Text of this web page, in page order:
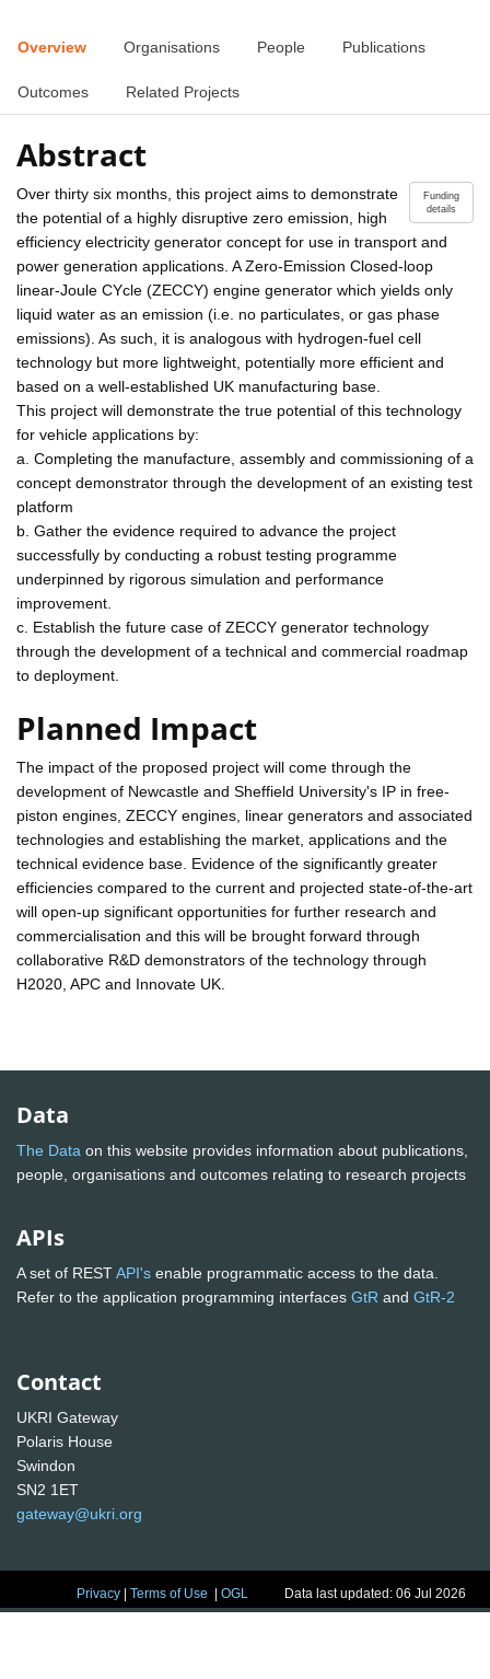
Overview Organisations People Publications
Outcomes Related Projects
Abstract
Funding
details
Over thirty six months, this project aims to demonstrate
the potential of a highly disruptive zero emission, high
efficiency electricity generator concept for use in transport and
power generation applications. A Zero-Emission Closed-loop
linear-Joule CYcle (ZECCY) engine generator which yields only
liquid water as an emission (i.e. no particulates, or gas phase
emissions). As such, it is analogous with hydrogen-fuel cell
technology but more lightweight, potentially more efficient and
based on a well-established UK manufacturing base.
This project will demonstrate the true potential of this technology
for vehicle applications by:
a. Completing the manufacture, assembly and commissioning of a
concept demonstrator through the development of an existing test
platform
b. Gather the evidence required to advance the project
successfully by conducting a robust testing programme
underpinned by rigorous simulation and performance
improvement.
c. Establish the future case of ZECCY generator technology
through the development of a technical and commercial roadmap
to deployment.
Planned Impact
The impact of the proposed project will come through the
development of Newcastle and Sheffield University's IP in free-
piston engines, ZECCY engines, linear generators and associated
technologies and establishing the market, applications and the
technical evidence base. Evidence of the significantly greater
efficiencies compared to the current and projected state-of-the-art
will open-up significant opportunities for further research and
commercialisation and this will be brought forward through
collaborative R&D demonstrators of the technology through
H2020, APC and Innovate UK.
Data
The Data on this website provides information about publications,
people, organisations and outcomes relating to research projects
APIs
A set of RESTAPI's enable programmatic access to the data.
Refer to the application programming interfaces GtR and GtR-2
Contact
UKRI Gateway
Polaris House
Swindon
SN2 1ET
gateway@ukri.org
Privacy |Terms of Use |OGL Data last updated: 06 Jul 2026